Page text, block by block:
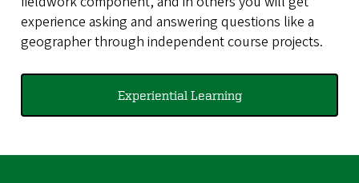
experience asking and answering questions like a
geographer through independent course projects.
Experiential Learning